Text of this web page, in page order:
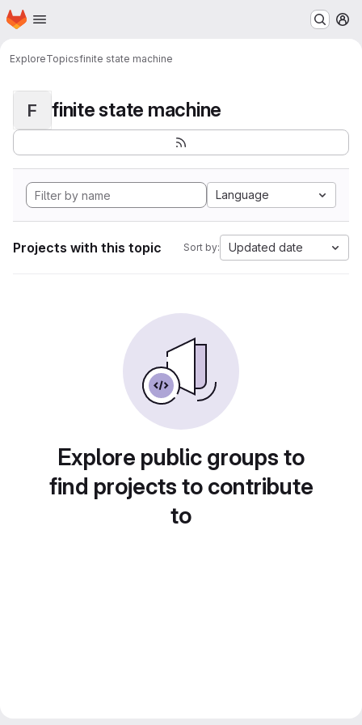
Skip to main content
Homepage
ExploreTopicsfinite state machine
F finite state machine
Language
Projects with this topic Sort by: Updated date
Explore public groups to
find projects to contribute
to